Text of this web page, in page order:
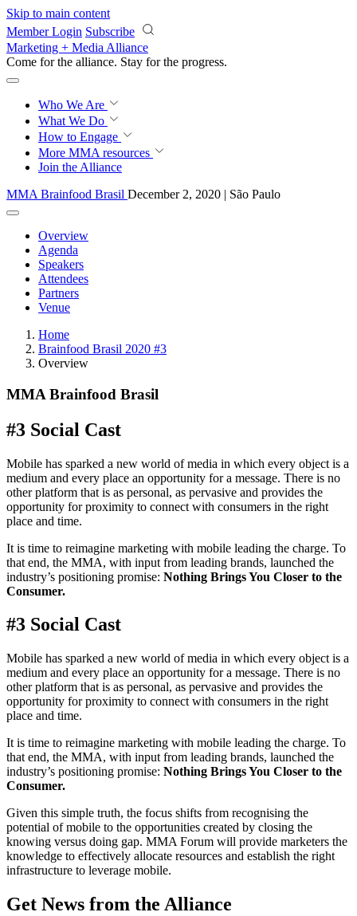
Skip to main content
Member Login Subscribe
Marketing + Media Alliance
Come for the alliance. Stay for the progress.
Who We Are
What We Do
How to Engage
More MMA resources
Join the Alliance
MMA Brainfood Brasil December 2, 2020 | São Paulo
Overview
Agenda
Speakers
Attendees
Partners
Venue
Home
Brainfood Brasil 2020 #3
Overview
MMA Brainfood Brasil
#3 Social Cast
Mobile has sparked a new world of media in which every object is a
medium and every place an opportunity for a message. There is no
other platform that is as personal, as pervasive and provides the
opportunity for proximity to connect with consumers in the right
place and time.
It is time to reimagine marketing with mobile leading the charge. To
that end, the MMA, with input from leading brands, launched the
industry’s positioning promise: Nothing Brings You Closer to the
Consumer.
#3 Social Cast
Mobile has sparked a new world of media in which every object is a
medium and every place an opportunity for a message. There is no
other platform that is as personal, as pervasive and provides the
opportunity for proximity to connect with consumers in the right
place and time.
It is time to reimagine marketing with mobile leading the charge. To
that end, the MMA, with input from leading brands, launched the
industry’s positioning promise: Nothing Brings You Closer to the
Consumer.
Given this simple truth, the focus shifts from recognising the
potential of mobile to the opportunities created by closing the
knowing versus doing gap. MMA Forum will provide marketers the
knowledge to effectively allocate resources and establish the right
infrastructure to leverage mobile.
Get News from the Alliance